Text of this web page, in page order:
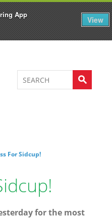
App
View
0
For Sidcup!
for the most